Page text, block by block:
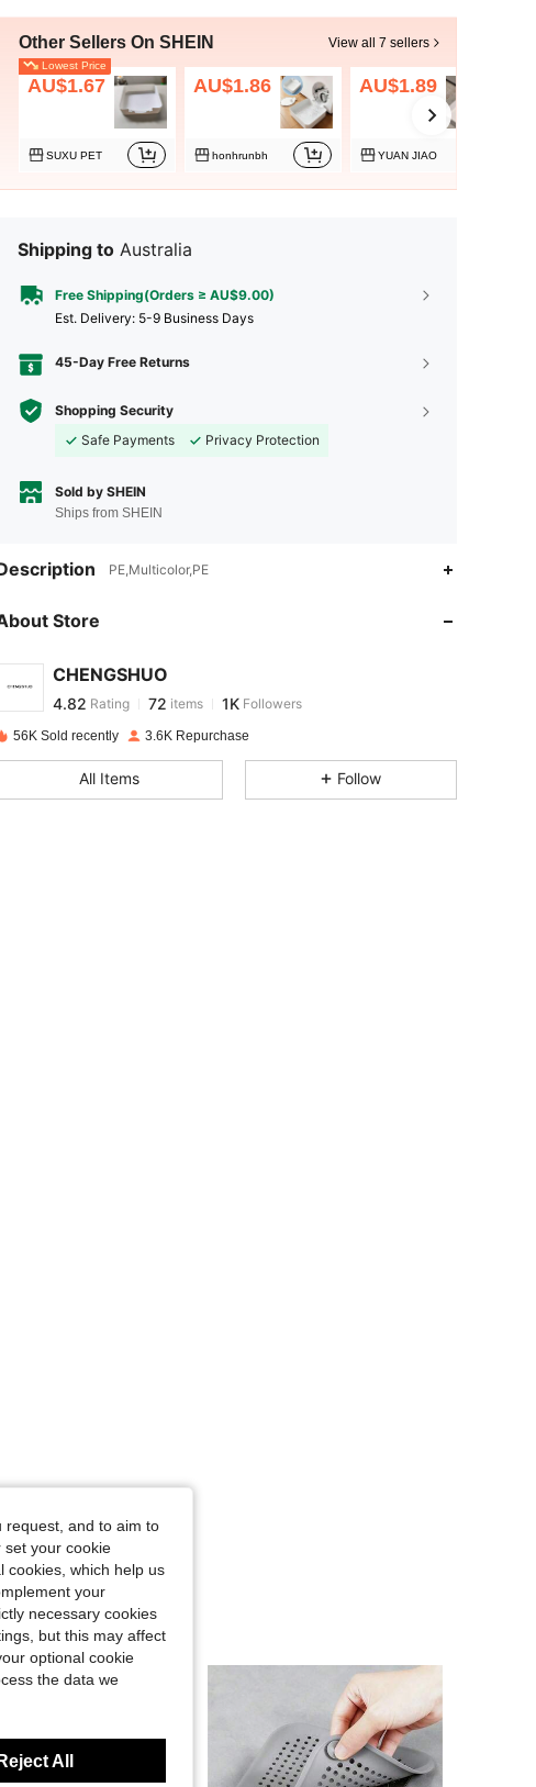
Other Sellers On SHEIN View all 7 sellers
Lowest Price
AU$1.67
SUXU PET
AU$1.86
honhrunbh
AU$1.89
YUAN JIAO
Shipping to Australia
Free Shipping(Orders ≥ AU$9.00)
​Est. Delivery: 5-9 Business Days
45-Day Free Returns
Shopping Security
Safe Payments
Privacy Protection
Sold by SHEIN
Ships from SHEIN
PE,Multicolor,PE
Store
CHENGSHUO
4.82 72
4.82
4.82 Rating 72 items 1K Followers
k***5 paid 1 day ago
4.82 72 1K
56K Sold recently 3.6K Repurchase
All Items Follow
request, and to aim to
set your cookie
cookies, which help us
your
necessary cookies
but this may affect
optional cookie
the data we
Reject All